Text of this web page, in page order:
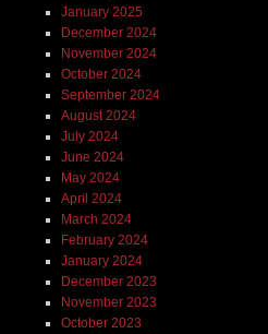
January 2025
December 2024
November 2024
October 2024
September 2024
August 2024
July 2024
June 2024
May 2024
April 2024
March 2024
February 2024
January 2024
December 2023
November 2023
October 2023